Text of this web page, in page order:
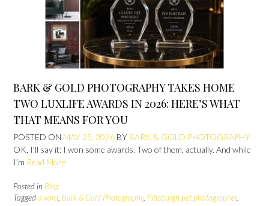
BARK & GOLD PHOTOGRAPHY TAKES HOME
TWO LUXLIFE AWARDS IN 2026: HERE’S WHAT
THAT MEANS FOR YOU
POSTED ON MAY 25, 2026 BY BARK & GOLD PHOTOGRAPHY
OK, I’ll say it: I won some awards. Two of them, actually. And while
I’m Read More
Posted in Blog
Taggedaward, Bark & Gold Photography, Pittsburgh pet photographer,